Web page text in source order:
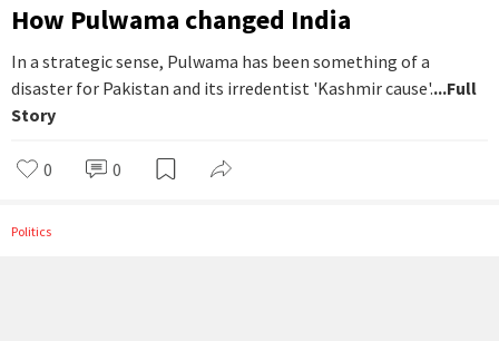
How Pulwama changed India
In a strategic sense, Pulwama has been something of a
disaster for Pakistan and its irredentist 'Kashmir cause'....Full
Story
0 0
Politics